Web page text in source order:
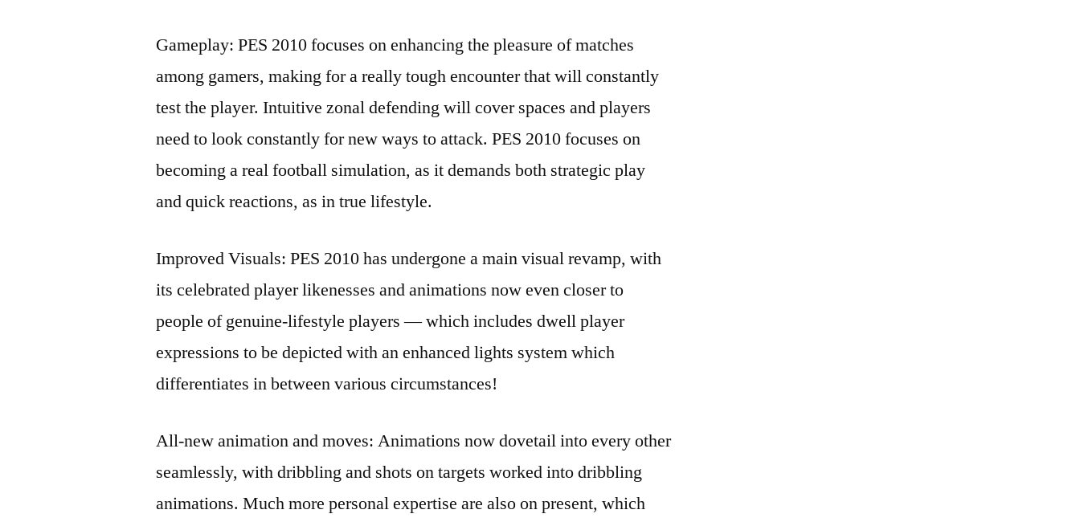
Gameplay: PES 2010 focuses on enhancing the pleasure of matches
among gamers, making for a really tough encounter that will constantly
test the player. Intuitive zonal defending will cover spaces and players
need to look constantly for new ways to attack. PES 2010 focuses on
becoming a real football simulation, as it demands both strategic play
and quick reactions, as in true lifestyle.
Improved Visuals: PES 2010 has undergone a main visual revamp, with
its celebrated player likenesses and animations now even closer to
people of genuine-lifestyle players — which includes dwell player
expressions to be depicted with an enhanced lights system which
differentiates in between various circumstances!
All-new animation and moves: Animations now dovetail into every other
seamlessly, with dribbling and shots on targets worked into dribbling
animations. Much more personal expertise are also on present, which